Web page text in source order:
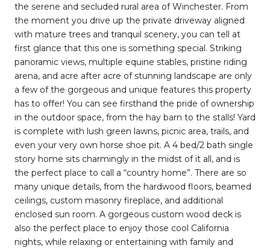
the serene and secluded rural area of Winchester. From
the moment you drive up the private driveway aligned
with mature trees and tranquil scenery, you can tell at
first glance that this one is something special. Striking
panoramic views, multiple equine stables, pristine riding
arena, and acre after acre of stunning landscape are only
a few of the gorgeous and unique features this property
has to offer! You can see firsthand the pride of ownership
in the outdoor space, from the hay barn to the stalls! Yard
is complete with lush green lawns, picnic area, trails, and
even your very own horse shoe pit. A 4 bed/2 bath single
story home sits charmingly in the midst of it all, and is
the perfect place to call a “country home”. There are so
many unique details, from the hardwood floors, beamed
ceilings, custom masonry fireplace, and additional
enclosed sun room. A gorgeous custom wood deck is
also the perfect place to enjoy those cool California
nights, while relaxing or entertaining with family and